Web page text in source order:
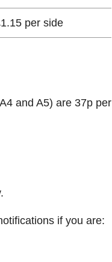
per side
and A5) are 37p per
if you are: